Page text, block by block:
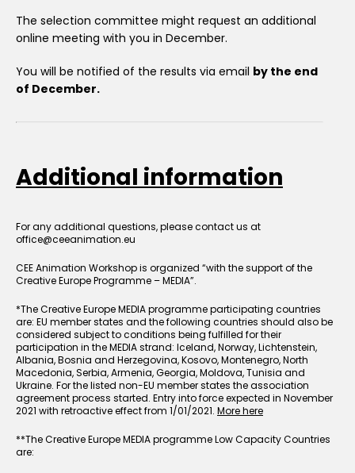
The selection committee might request an additional
online meeting with you in December.
You will be notified of the results via email by the end
of December.
Additional information
For any additional questions, please contact us at
office@ceeanimation.eu
CEE Animation Workshop is organized “with the support of the
Creative Europe Programme – MEDIA”.
*The Creative Europe MEDIA programme participating countries
are: EU member states and the following countries should also be
considered subject to conditions being fulfilled for their
participation in the MEDIA strand: Iceland, Norway, Lichtenstein,
Albania, Bosnia and Herzegovina, Kosovo, Montenegro, North
Macedonia, Serbia, Armenia, Georgia, Moldova, Tunisia and
Ukraine. For the listed non-EU member states the association
agreement process started. Entry into force expected in November
2021 with retroactive effect from 1/01/2021. More here
**The Creative Europe MEDIA programme Low Capacity Countries
are: